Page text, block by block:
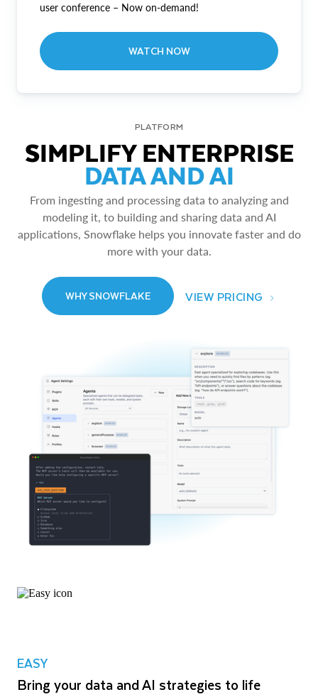
user conference – Now on-demand!
WATCH NOW
PLATFORM
SIMPLIFY ENTERPRISE
DATA AND AI
From ingesting and processing data to analyzing and
modeling it, to building and sharing data and AI
applications, Snowflake helps you innovate faster and do
more with your data.
WHY SNOWFLAKE VIEW PRICING
EASY
Bring your data and AI strategies to life